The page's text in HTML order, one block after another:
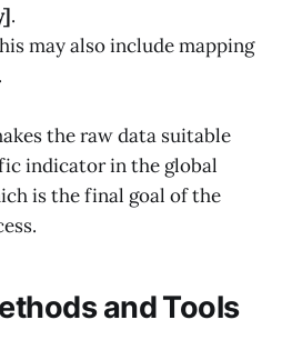
.
may also include mapping
.
the raw data suitable
indicator in the global
is the final goal of the
and Tools